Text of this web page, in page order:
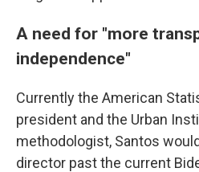
A need for "more
independence"
Currently the American
president and the Urban
methodologist, Santos
director past the current